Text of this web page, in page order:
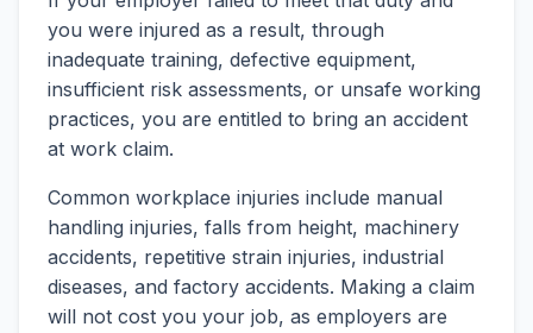
you were injured as a result, through
inadequate training, defective equipment,
insufficient risk assessments, or unsafe working
practices, you are entitled to bring an accident
at work claim.
Common workplace injuries include manual
handling injuries, falls from height, machinery
accidents, repetitive strain injuries, industrial
diseases, and factory accidents. Making a claim
will not cost you your job, as employers are